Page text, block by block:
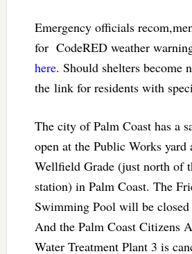
Emergency officials
for CodeRED weather
here. Should shelters become
the link for residents with
The city of Palm Coast has a
open at the Public Works yard
Wellfield Grade (just north of
station) in Palm Coast. The
Swimming Pool will be closed
And the Palm Coast Citizens
Water Treatment Plant 3 is